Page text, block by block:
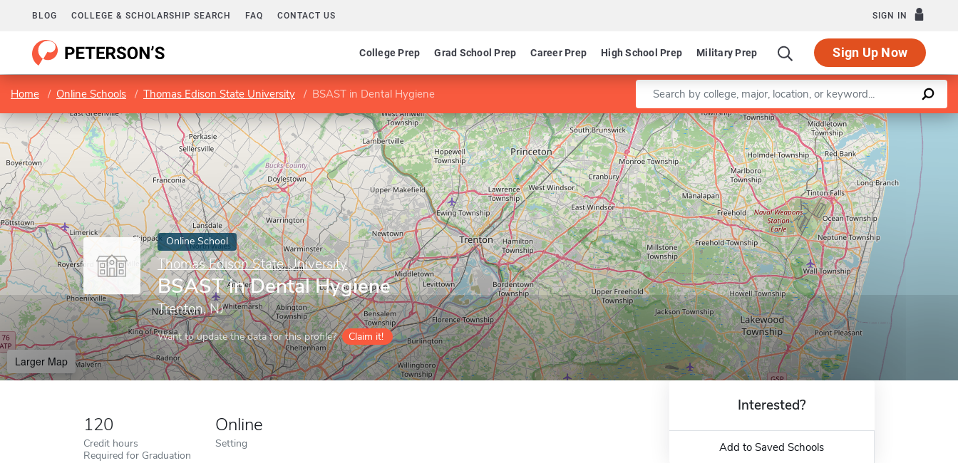
BLOG COLLEGE & SCHOLARSHIP SEARCH FAQ CONTACT US SIGN IN
College Prep Grad School Prep Career Prep High School Prep Military Prep Sign Up Now
Home Online Schools Thomas Edison State University BSAST in Dental Hygiene Enter a keyword
Online School
Thomas Edison State University
BSAST in Dental Hygiene
Trenton, NJ
Want to update the data for this profile? Claim it!
Larger Map
Leaflet |©OpenStreetMapcontributors
120
Credit hours
Required for Graduation
Online
Setting
Interested?
Add to Saved Schools